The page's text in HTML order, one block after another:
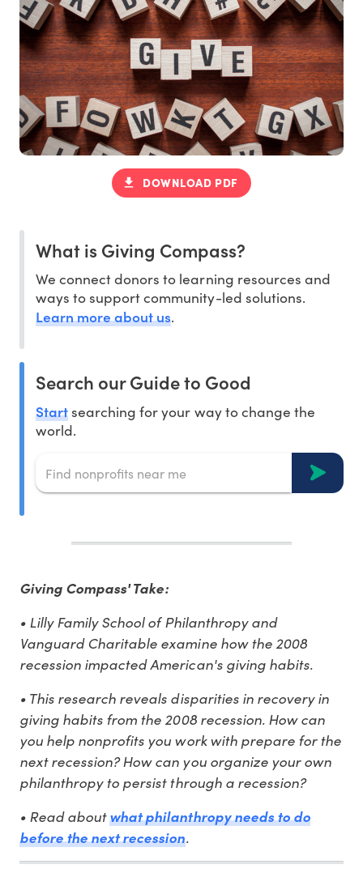
DOWNLOAD PDF
What is Giving Compass?
We connect donors to learning resources and
ways to support community-led solutions.
Learn more about us.
Search our Guide to Good
Startsearching for your way to change the
world.
Giving Compass' Take:
• Lilly Family School of Philanthropy and
Vanguard Charitable examine how the 2008
recession impacted American's giving habits.
• This research reveals disparities in recovery in
giving habits from the 2008 recession. How can
you help nonprofits you work with prepare for the
next recession? How can you organize your own
philanthropy to persist through a recession?
• Read aboutwhat philanthropy needs to do
before the next recession.